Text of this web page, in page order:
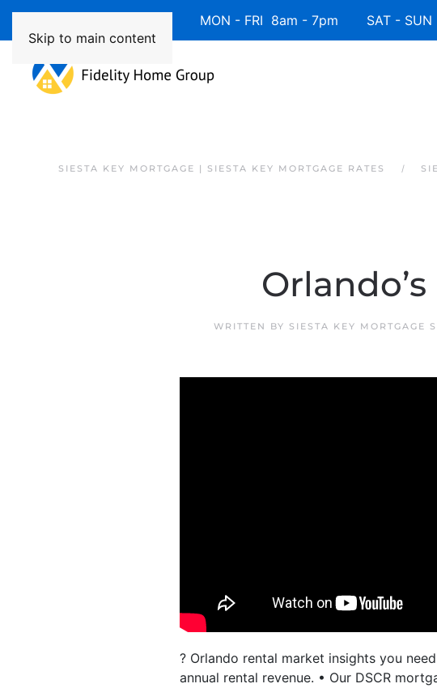
Skip to main content
Available 7 Days/Week MON - FRI 8am - 7pm SAT - SUN
SIESTA KEY MORTGAGE | SIESTA KEY MORTGAGE RATES
WRITTEN BY SIESTA KEY MORTGAGE
? Orlando rental market insights you
annual rental revenue. • Our DSCR